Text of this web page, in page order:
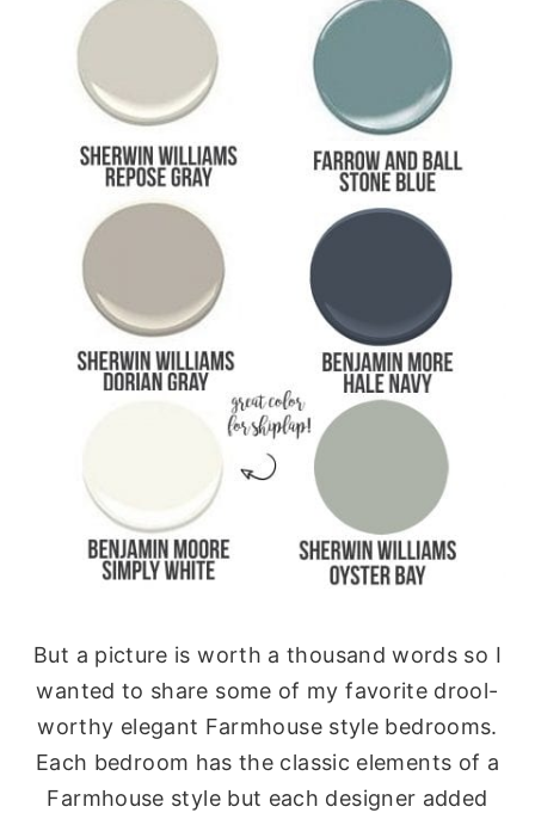
But a picture is worth a thousand words so I
wanted to share some of my favorite drool-
worthy elegant Farmhouse style bedrooms.
Each bedroom has the classic elements of a
Farmhouse style but each designer added